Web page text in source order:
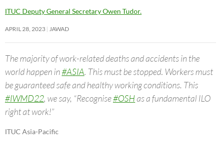
ITUC Deputy General Secretary Owen Tudor.
APRIL 28, 2023 JAWAD
The majority of work-related deaths and accidents in the
world happen in#ASIA. This must be stopped. Workers must
be guaranteed safe and healthy working conditions. This
#IWMD22, we say, “Recognise#OSHas a fundamental ILO
right at work!”
ITUC Asia-Pacific